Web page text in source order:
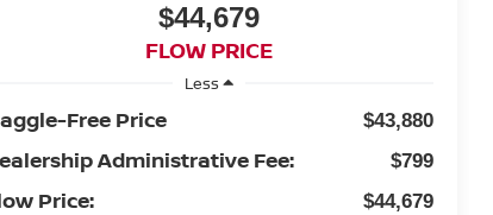
$44,679
FLOW PRICE
Less
Free Price $43,880
Administrative Fee: $799
Price: $44,679